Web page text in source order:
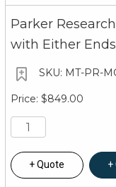
Parker
with Either Ends
MT-PR-
$849.00
Quote